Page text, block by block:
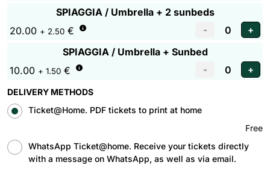
SPIAGGIA / Umbrella + 2 sunbeds
20.00 + 2.50 €
SPIAGGIA / Umbrella + Sunbed
10.00 + 1.50 €
DELIVERY METHODS
Ticket@Home. PDF tickets to print at home
Free
WhatsApp Ticket@home. Receive your tickets directly
with a message on WhatsApp, as well as via email.